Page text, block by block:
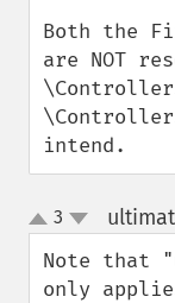
Both the
are NOT
intend.
up
down
3
Note that
only